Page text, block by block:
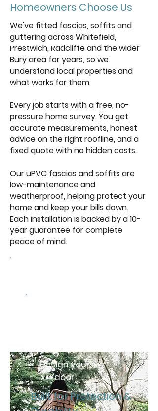
Homeowners Choose Us
We've fitted fascias, soffits and
guttering across Whitefield,
Prestwich, Radcliffe and the wider
Bury area for years, so we
understand local properties and
what works for them.
Every job starts with a free, no-
pressure home survey. You get
accurate measurements, honest
advice on the right roofline, and a
fixed quote with no hidden costs.
Our uPVC fascias and soffits are
low-maintenance and
weatherproof, helping protect your
home and keep your bills down.
Each installation is backed by a 10-
year guarantee for complete
peace of mind.
Design your
door
Built for Protection &